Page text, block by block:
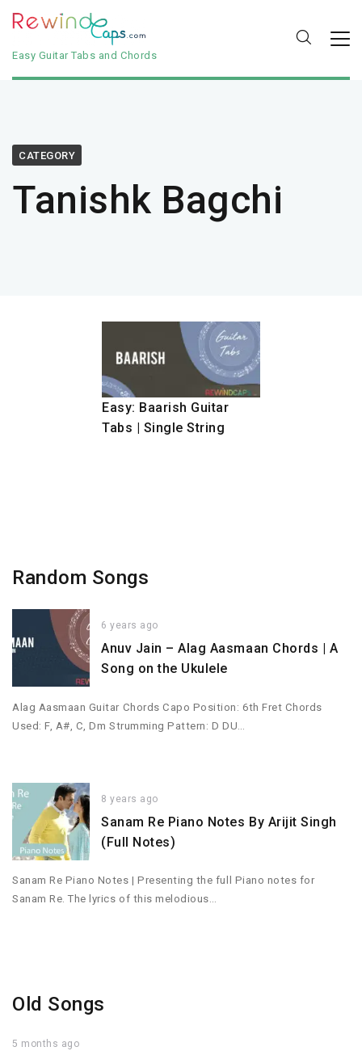
Easy Guitar Tabs and Chords
CATEGORY
Tanishk Bagchi
Easy: Baarish Guitar
Tabs | Single String
Random Songs
6 years ago
Anuv Jain – Alag Aasmaan Chords | A
Song on the Ukulele
Alag Aasmaan Guitar Chords Capo Position: 6th Fret Chords
Used: F, A#, C, Dm Strumming Pattern: D DU…
8 years ago
Sanam Re Piano Notes By Arijit Singh
(Full Notes)
Sanam Re Piano Notes | Presenting the full Piano notes for
Sanam Re. The lyrics of this melodious…
Old Songs
5 months ago